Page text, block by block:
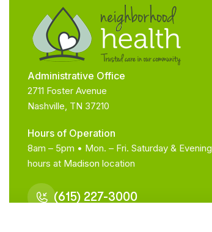
Administrative Office
2711 Foster Avenue
Nashville, TN 37210
Hours of Operation
8am – 5pm • Mon. – Fri. Saturday & Evening
hours at Madison location
(615) 227-3000